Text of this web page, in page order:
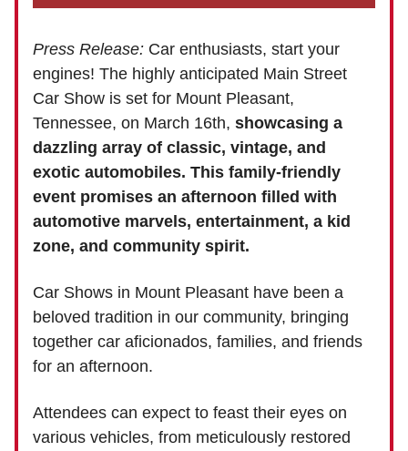
Press Release: Car enthusiasts, start your
engines! The highly anticipated Main Street
Car Show is set for Mount Pleasant,
Tennessee, on March 16th, showcasing a
dazzling array of classic, vintage, and
exotic automobiles. This family-friendly
event promises an afternoon filled with
automotive marvels, entertainment, a kid
zone, and community spirit.
Car Shows in Mount Pleasant have been a
beloved tradition in our community, bringing
together car aficionados, families, and friends
for an afternoon.
Attendees can expect to feast their eyes on
various vehicles, from meticulously restored